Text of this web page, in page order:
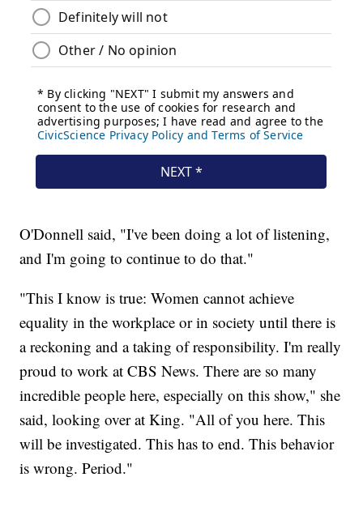
O'Donnell said, "I've been doing a lot of listening,
and I'm going to continue to do that."
"This I know is true: Women cannot achieve
equality in the workplace or in society until there is
a reckoning and a taking of responsibility. I'm really
proud to work at CBS News. There are so many
incredible people here, especially on this show," she
said, looking over at King. "All of you here. This
will be investigated. This has to end. This behavior
is wrong. Period."